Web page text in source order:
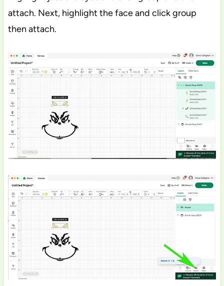
attach. Next, highlight the face and click group
then attach.